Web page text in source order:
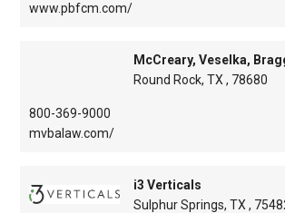
www.pbfcm.com/
McCreary, Veselka,
Round Rock, TX , 78680
800-369-9000
mvbalaw.com/
i3 Verticals
Sulphur Springs, TX ,